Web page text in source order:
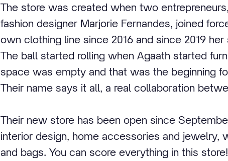
The store was created when two
fashion designer Marjorie Fernandes, joined
own clothing line since 2016 and since 2019
The ball started rolling when Agaath started
space was empty and that was the beginning
Their name says it all, a real collaboration
Their new store has been open since
interior design, home accessories and jewelry,
and bags. You can score everything in this store!